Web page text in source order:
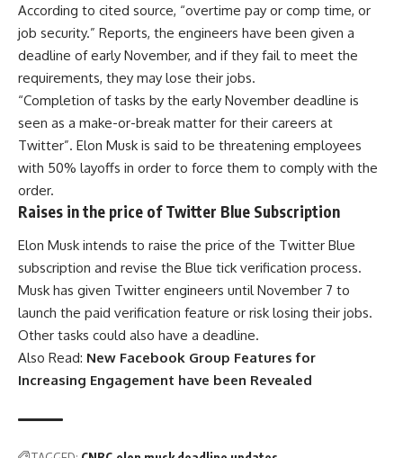
According to cited source, “overtime pay or comp time, or
job security.” Reports, the engineers have been given a
deadline of early November, and if they fail to meet the
requirements, they may lose their jobs.
“Completion of tasks by the early November deadline is
seen as a make-or-break matter for their careers at
Twitter”. Elon Musk is said to be threatening employees
with 50% layoffs in order to force them to comply with the
order.
Raises in the price of Twitter Blue Subscription
Elon Musk intends to raise the price of the Twitter Blue
subscription and revise the Blue tick verification process.
Musk has given Twitter engineers until November 7 to
launch the paid verification feature or risk losing their jobs.
Other tasks could also have a deadline.
Also Read: New Facebook Group Features for
Increasing Engagement have been Revealed